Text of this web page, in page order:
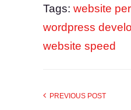
Tags: website
wordpress
website speed
PREVIOUS POST